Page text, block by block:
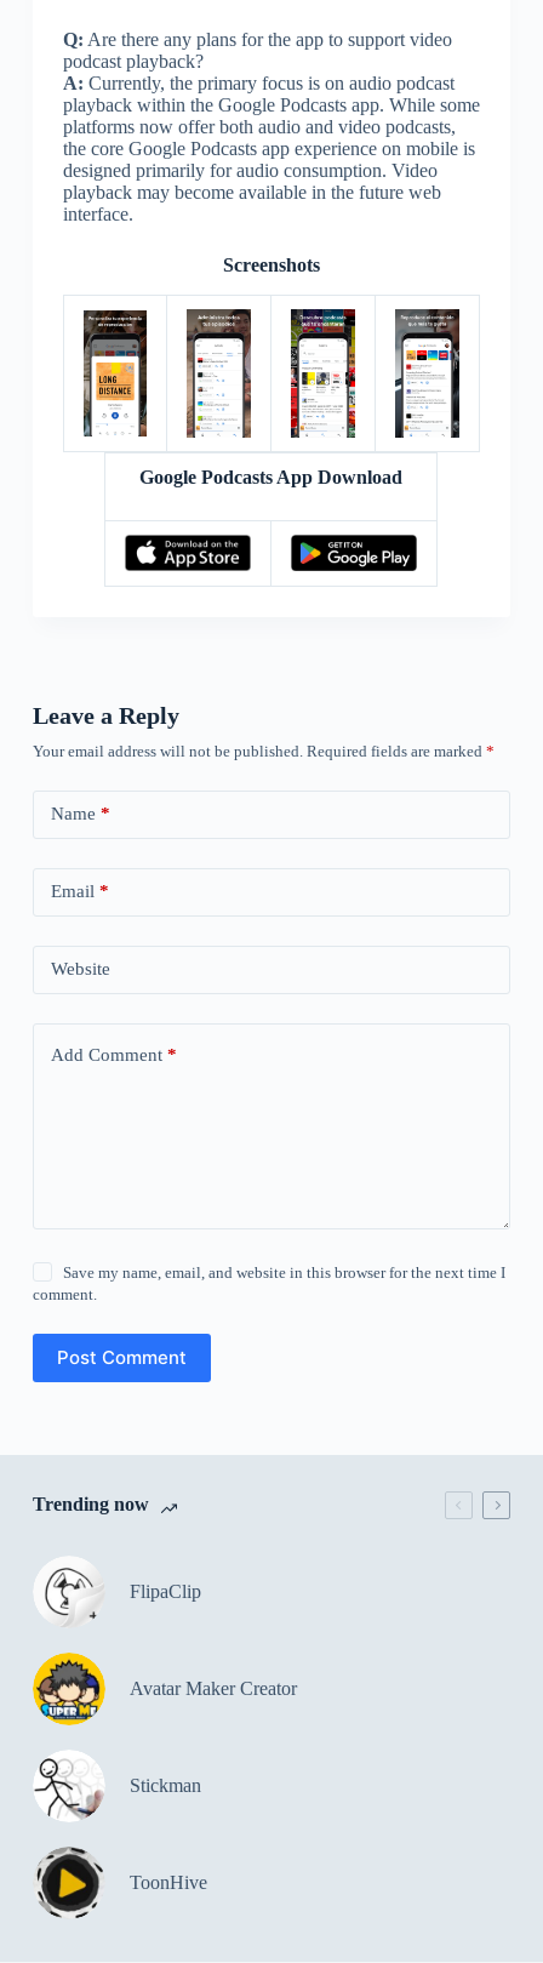
Q: Are there any plans for the app to support video
podcast playback?
A: Currently, the primary focus is on audio podcast
playback within the Google Podcasts app. While some
platforms now offer both audio and video podcasts,
the core Google Podcasts app experience on mobile is
designed primarily for audio consumption. Video
playback may become available in the future web
interface.
Screenshots
Google Podcasts App Download
Leave a Reply
Your email address will not be published. Required fields are marked *
Name *
Email *
Website
Add Comment*
Save my name, email, and website in this browser for the next time I
comment.
Post Comment
Trending now
FlipaClip
Avatar Maker Creator
Stickman
ToonHive